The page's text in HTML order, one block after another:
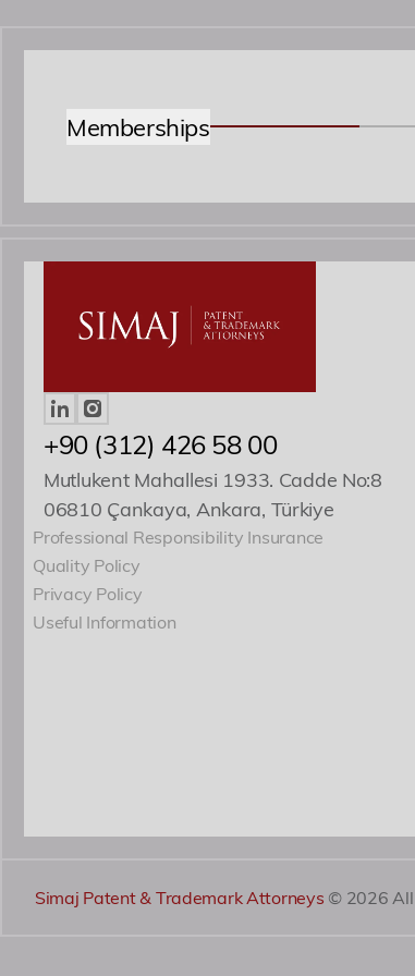
Memberships
+90 (312) 426 58 00
Mutlukent Mahallesi 1933. Cadde No:8
06810 Çankaya, Ankara, Türkiye
Professional Responsibility Insurance
Quality Policy
Privacy Policy
Useful Information
Simaj Patent & Trademark Attorneys © 2026 All